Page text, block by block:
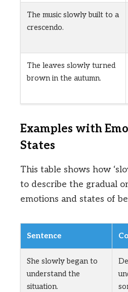
The music slowly built to a
crescendo.
The leaves slowly turned
brown in the autumn.
Examples with
States
This table shows how
to describe the gradual
emotions and states of
Sentence
She slowly began to
understand the
situation.